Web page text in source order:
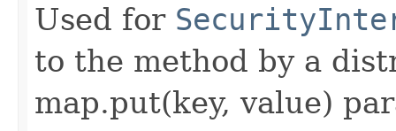
Used for
to the method by a
map.put(key, value)